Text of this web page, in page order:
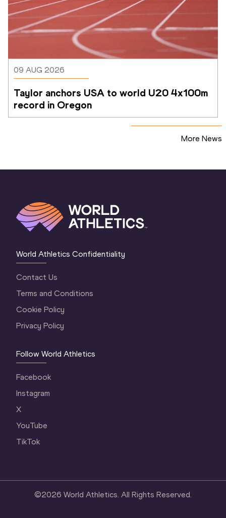
09 AUG 2026
Taylor anchors USA to world U20 4x100m
record in Oregon
More News
World Athletics Confidentiality
Contact Us
Terms and Conditions
Cookie Policy
Privacy Policy
Follow World Athletics
Facebook
Instagram
X
YouTube
TikTok
©2026 World Athletics. All Rights Reserved.